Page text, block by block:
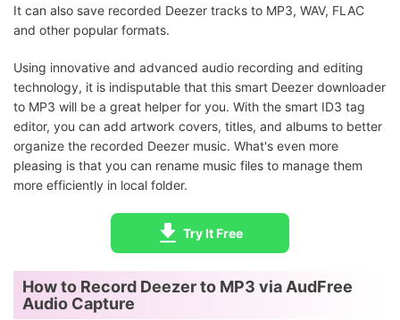
It can also save recorded Deezer tracks to MP3, WAV, FLAC
and other popular formats.
Using innovative and advanced audio recording and editing
technology, it is indisputable that this smart Deezer downloader
to MP3 will be a great helper for you. With the smart ID3 tag
editor, you can add artwork covers, titles, and albums to better
organize the recorded Deezer music. What's even more
pleasing is that you can rename music files to manage them
more efficiently in local folder.
Try It Free
How to Record Deezer to MP3 via AudFree
Audio Capture